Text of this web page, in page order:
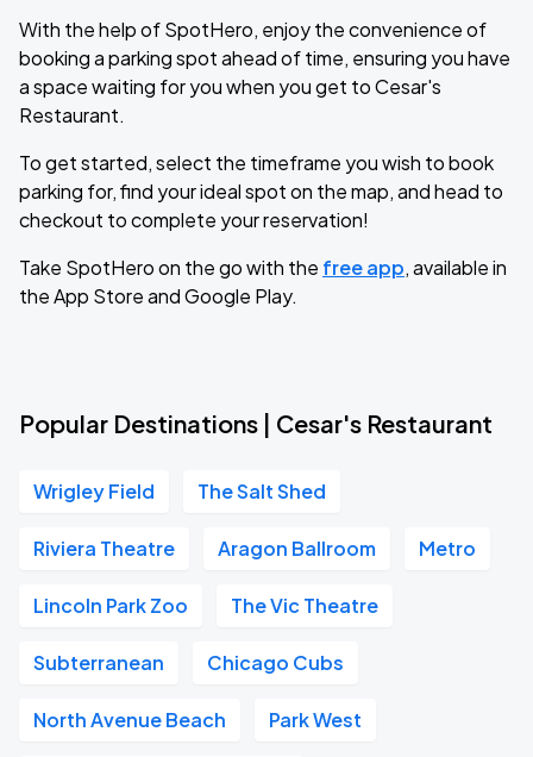
With the help of SpotHero, enjoy the convenience of
booking a parking spot ahead of time, ensuring you have
a space waiting for you when you get to Cesar's
Restaurant.
To get started, select the timeframe you wish to book
parking for, find your ideal spot on the map, and head to
checkout to complete your reservation!
Take SpotHero on the go with the free app, available in
the App Store and Google Play.
Popular Destinations | Cesar's Restaurant
Wrigley Field The Salt Shed
Riviera Theatre Aragon Ballroom Metro
Lincoln Park Zoo The Vic Theatre
Subterranean Chicago Cubs
North Avenue Beach Park West